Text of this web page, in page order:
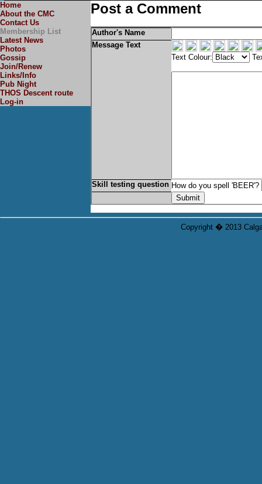
Home
About the CMC
Contact Us
Membership List
Latest News
Photos
Gossip
Join/Renew
Links/Info
Pub Night
THOS Descent route
Log-in
Post a Comment
Author's Name
Message Text
Text Colour:
Skill testing question How do you spell 'BEER'?
Copyright � 2013